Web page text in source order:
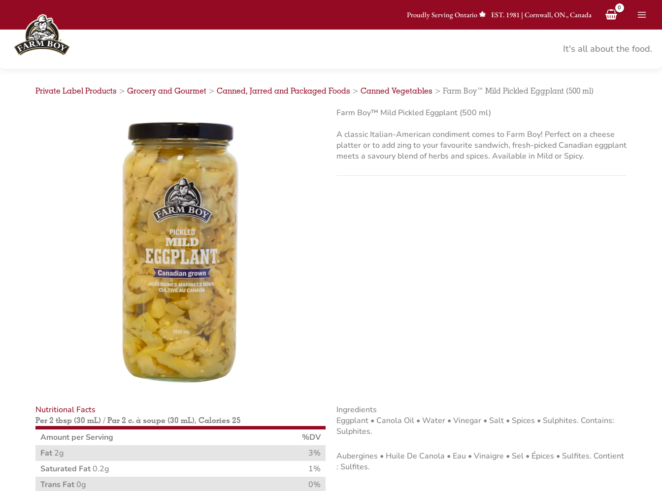
content
Proudly Serving Ontario EST.1981 | Cornwall, ON., Canada
It's all about the food.
Private Label Products > Grocery and Gourmet > Canned, Jarred and Packaged Foods > Canned Vegetables > Farm Boy™ Mild Pickled Eggplant (500 ml)
Farm Boy™ Mild Pickled Eggplant (500 ml)
A classic Italian-American condiment comes to Farm Boy! Perfect on a cheese
platter or to add zing to your favourite sandwich, fresh-picked Canadian eggplant
meets a savoury blend of herbs and spices. Available in Mild or Spicy.
Nutritional Facts
Per 2 tbsp (30 mL) / Par 2 c. à soupe (30 mL), Calories 25
Amount per Serving
%DV
Fat 2g
3%
Saturated Fat 0.2g
1%
Trans Fat 0g
0%
Ingredients
Eggplant • Canola Oil • Water • Vinegar • Salt • Spices • Sulphites. Contains:
Sulphites.
Aubergines • Huile De Canola • Eau • Vinaigre • Sel • Épices • Sulfites. Contient
: Sulfites.